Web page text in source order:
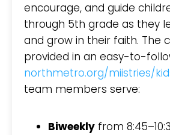
encourage, and guide
through 5th grade as they
and grow in their faith. The
provided in an easy-to-
northmetro.org/miistries/
team members serve:
Biweekly from